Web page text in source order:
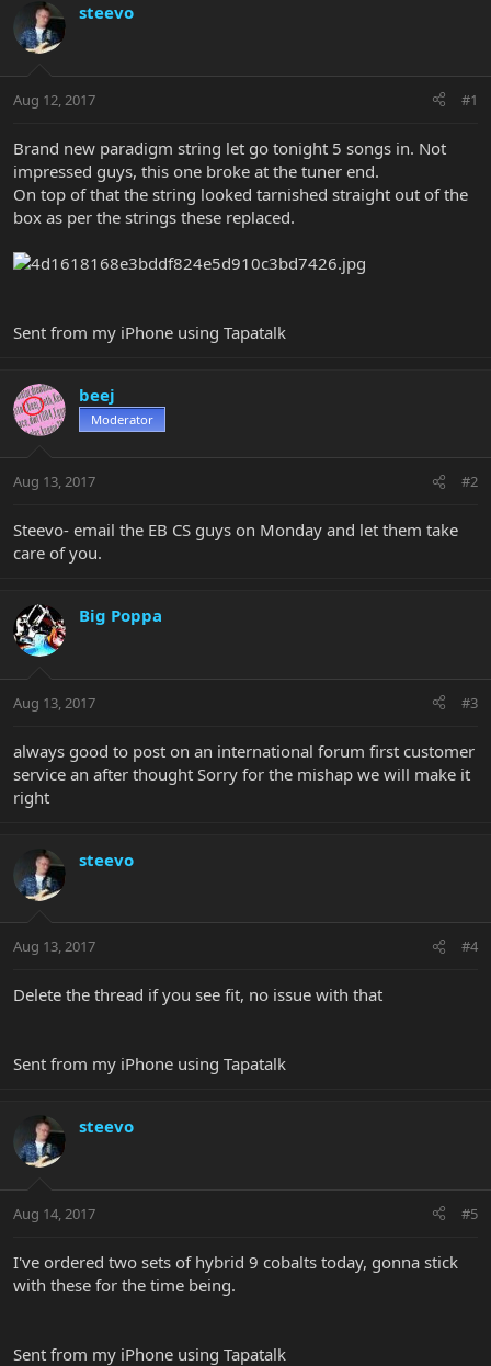
e
a
t
r
e
r
r
a
steevo
Aug 12, 2017 #1
Brand new paradigm string let go tonight 5 songs in. Not
impressed guys, this one broke at the tuner end.
On top of that the string looked tarnished straight out of the
box as per the strings these replaced.
Sent from my iPhone using Tapatalk
beej
Moderator
Aug 13, 2017 #2
Steevo- email the EB CS guys on Monday and let them take
care of you.
Big Poppa
Aug 13, 2017 #3
always good to post on an international forum first customer
service an after thought Sorry for the mishap we will make it
right
steevo
Aug 13, 2017 #4
Delete the thread if you see fit, no issue with that
Sent from my iPhone using Tapatalk
steevo
Aug 14, 2017 #5
I've ordered two sets of hybrid 9 cobalts today, gonna stick
with these for the time being.
Sent from my iPhone using Tapatalk